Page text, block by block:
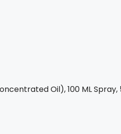
Oil), 100 ML Spray,